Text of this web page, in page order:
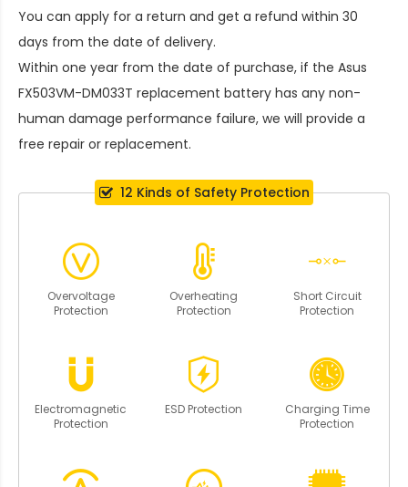
You can apply for a return and get a refund within 30
days from the date of delivery.
Within one year from the date of purchase, if the Asus
FX503VM-DM033T replacement battery has any non-
human damage performance failure, we will provide a
free repair or replacement.
12 Kinds of Safety Protection
Overvoltage
Protection
Overheating
Protection
Short Circuit
Protection
Electromagnetic
Protection
ESD Protection
Charging Time
Protection